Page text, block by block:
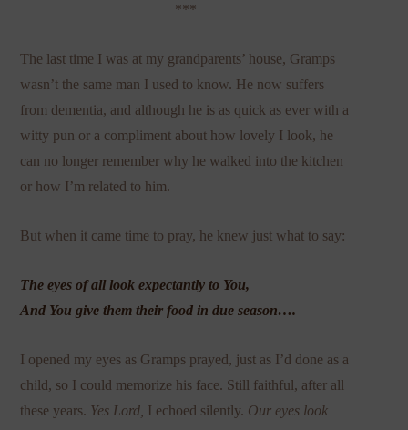
***
The last time I was at my grandparents’ house, Gramps
wasn’t the same man I used to know. He now suffers
from dementia, and although he is as quick as ever with a
witty pun or a compliment about how lovely I look, he
can no longer remember why he walked into the kitchen
or how I’m related to him.
But when it came time to pray, he knew just what to say:
The eyes of all look expectantly to You,
And You give them their food in due season….
I opened my eyes as Gramps prayed, just as I’d done as a
child, so I could memorize his face. Still faithful, after all
these years. Yes Lord, I echoed silently. Our eyes look